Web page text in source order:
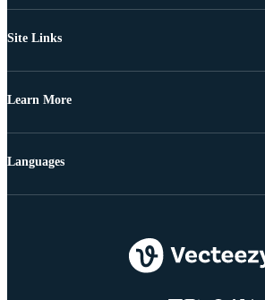
Site Links
Learn More
Languages